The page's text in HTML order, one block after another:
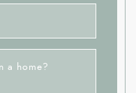
a home?